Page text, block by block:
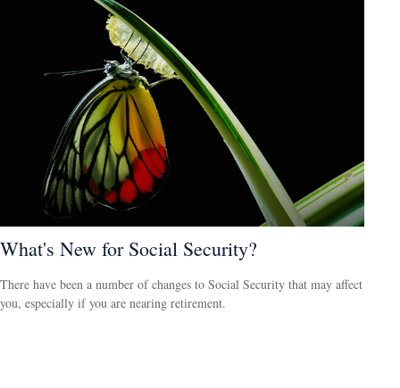
What's New for Social Security?
There have been a number of changes to Social Security that may affect
you, especially if you are nearing retirement.